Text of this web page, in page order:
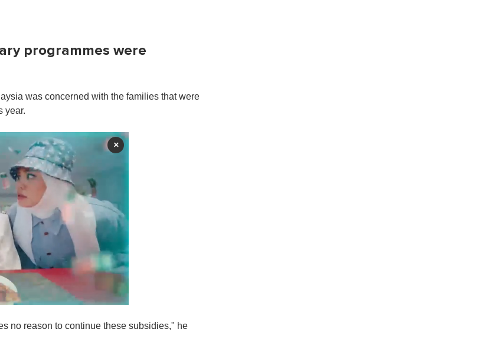
programmes were
was concerned with the families that were
year.
×
no reason to continue these subsidies," he